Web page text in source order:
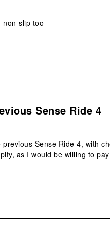
non-slip too
Sense Ride 4
Sense Ride 4, with
as I would be willing to